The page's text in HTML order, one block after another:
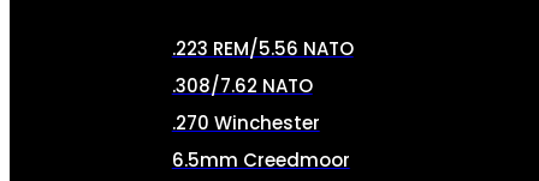
.223 REM/5.56 NATO
.308/7.62 NATO
.270 Winchester
6.5mm Creedmoor